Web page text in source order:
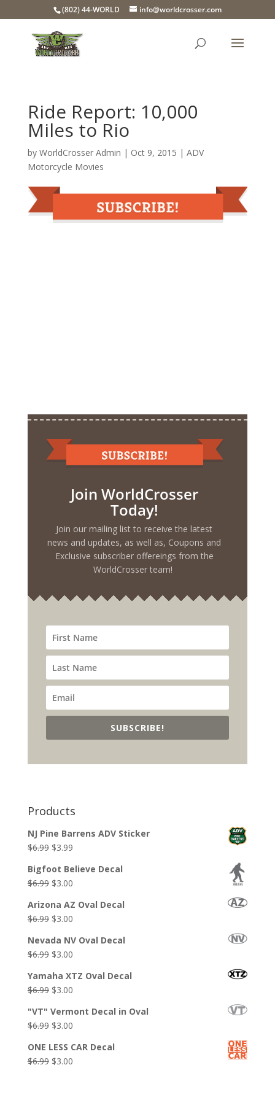
(802) 44-WORLD info@worldcrosser.com
Ride Report: 10,000
Miles to Rio
by WorldCrosser Admin | Oct 9, 2015 | ADV
Motorcycle Movies
Join WorldCrosser
Today!
Join our mailing list to receive the latest
news and updates, as well as, Coupons and
Exclusive subscriber offereings from the
WorldCrosser team!
SUBSCRIBE!
Products
NJ Pine Barrens ADV Sticker
$6.99 Original
was:
$6.99.
$3.99Current
is:
$3.99.
Bigfoot Believe Decal
$6.99 Original
was:
$6.99.
$3.00Current
is:
$3.00.
Arizona AZ Oval Decal
$6.99 Original
was:
$6.99.
$3.00Current
is:
$3.00.
Nevada NV Oval Decal
$6.99 Original
was:
$6.99.
$3.00Current
is:
$3.00.
Yamaha XTZ Oval Decal
$6.99 Original
was:
$6.99.
$3.00Current
is:
$3.00.
"VT" Vermont Decal in Oval
$6.99 Original
was:
$6.99.
$3.00Current
is:
$3.00.
ONE LESS CAR Decal
$6.99 Original
$3.00Current